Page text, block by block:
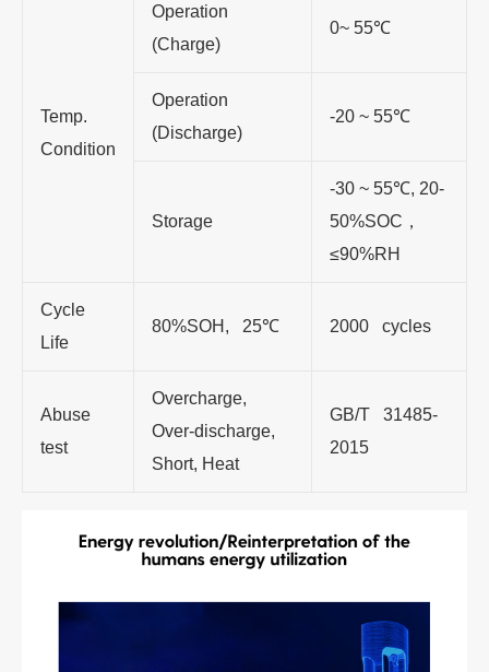
Temp.
Condition
Operation
(Charge)
0~ 55℃
Operation
(Discharge)
-20 ~ 55℃
Storage
-30 ~ 55℃, 20-
50%SOC，
≤90%RH
Cycle
Life
80%SOH, 25℃ 2000 cycles
Abuse
test
Overcharge,
Over-discharge,
Short, Heat
GB/T 31485-
2015